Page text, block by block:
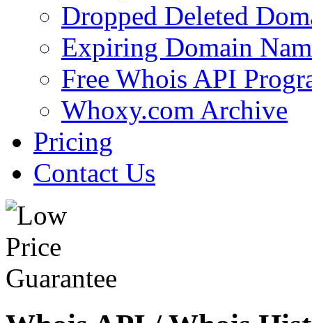
Dropped Deleted
Expiring Domain
Free Whois API
Whoxy.com Archive
Pricing
Contact Us